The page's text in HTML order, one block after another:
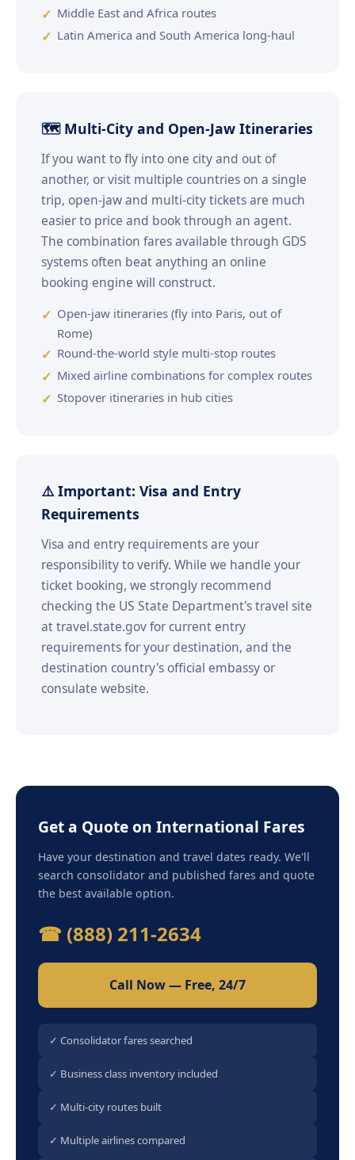
Middle East and Africa routes
Latin America and South America long-haul
🗺️ Multi-City and Open-Jaw Itineraries
If you want to fly into one city and out of
another, or visit multiple countries on a single
trip, open-jaw and multi-city tickets are much
easier to price and book through an agent.
The combination fares available through GDS
systems often beat anything an online
booking engine will construct.
Open-jaw itineraries (fly into Paris, out of
Rome)
Round-the-world style multi-stop routes
Mixed airline combinations for complex routes
Stopover itineraries in hub cities
⚠️ Important: Visa and Entry
Requirements
Visa and entry requirements are your
responsibility to verify. While we handle your
ticket booking, we strongly recommend
checking the US State Department's travel site
at travel.state.gov for current entry
requirements for your destination, and the
destination country's official embassy or
consulate website.
Get a Quote on International Fares
Have your destination and travel dates ready. We'll
search consolidator and published fares and quote
the best available option.
☎ (888) 211-2634
Call Now — Free, 24/7
✓ Consolidator fares searched
✓ Business class inventory included
✓ Multi-city routes built
✓ Multiple airlines compared